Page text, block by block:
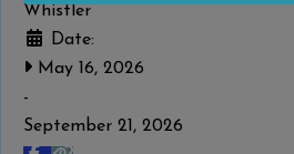
Whistler
Date:
May 16, 2026
-
September 21, 2026